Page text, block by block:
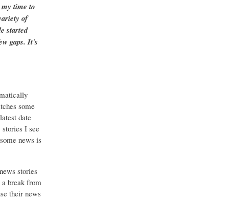
time to
of
started
gaps. It's
some
date
stories I see
news is
stories
break from
their news